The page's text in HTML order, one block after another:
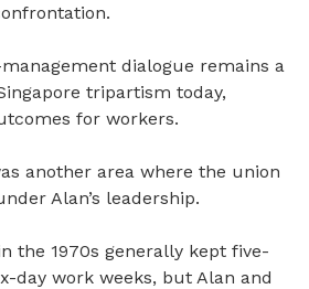
dialogue remains a
tripartism today,
for workers.
another area where the union
Alan’s leadership.
the 1970s generally kept five-
day work weeks, but Alan and